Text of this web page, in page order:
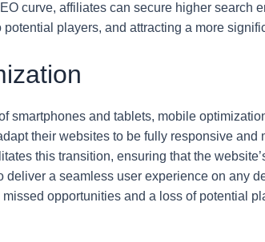
curve, affiliates can secure higher search
players, and attracting a more
smartphones and tablets, mobile
their websites to be fully responsive and
this transition, ensuring that the
deliver a seamless user experience on any
opportunities and a loss of potential